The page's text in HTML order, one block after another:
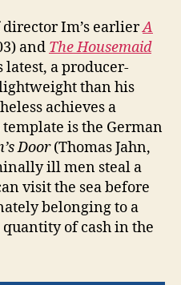
Im’s earlierA
and The Housemaid
latest, a producer-
than his
achieves a
is the German
Door(Thomas Jahn,
ill men steal a
visit the sea before
belonging to a
of cash in the